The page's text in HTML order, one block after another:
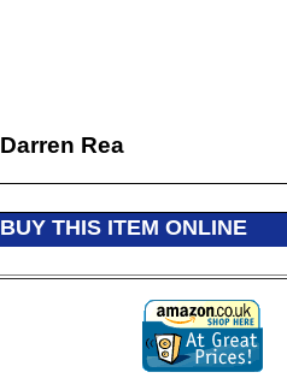
Darren Rea
BUY THIS ITEM ONLINE